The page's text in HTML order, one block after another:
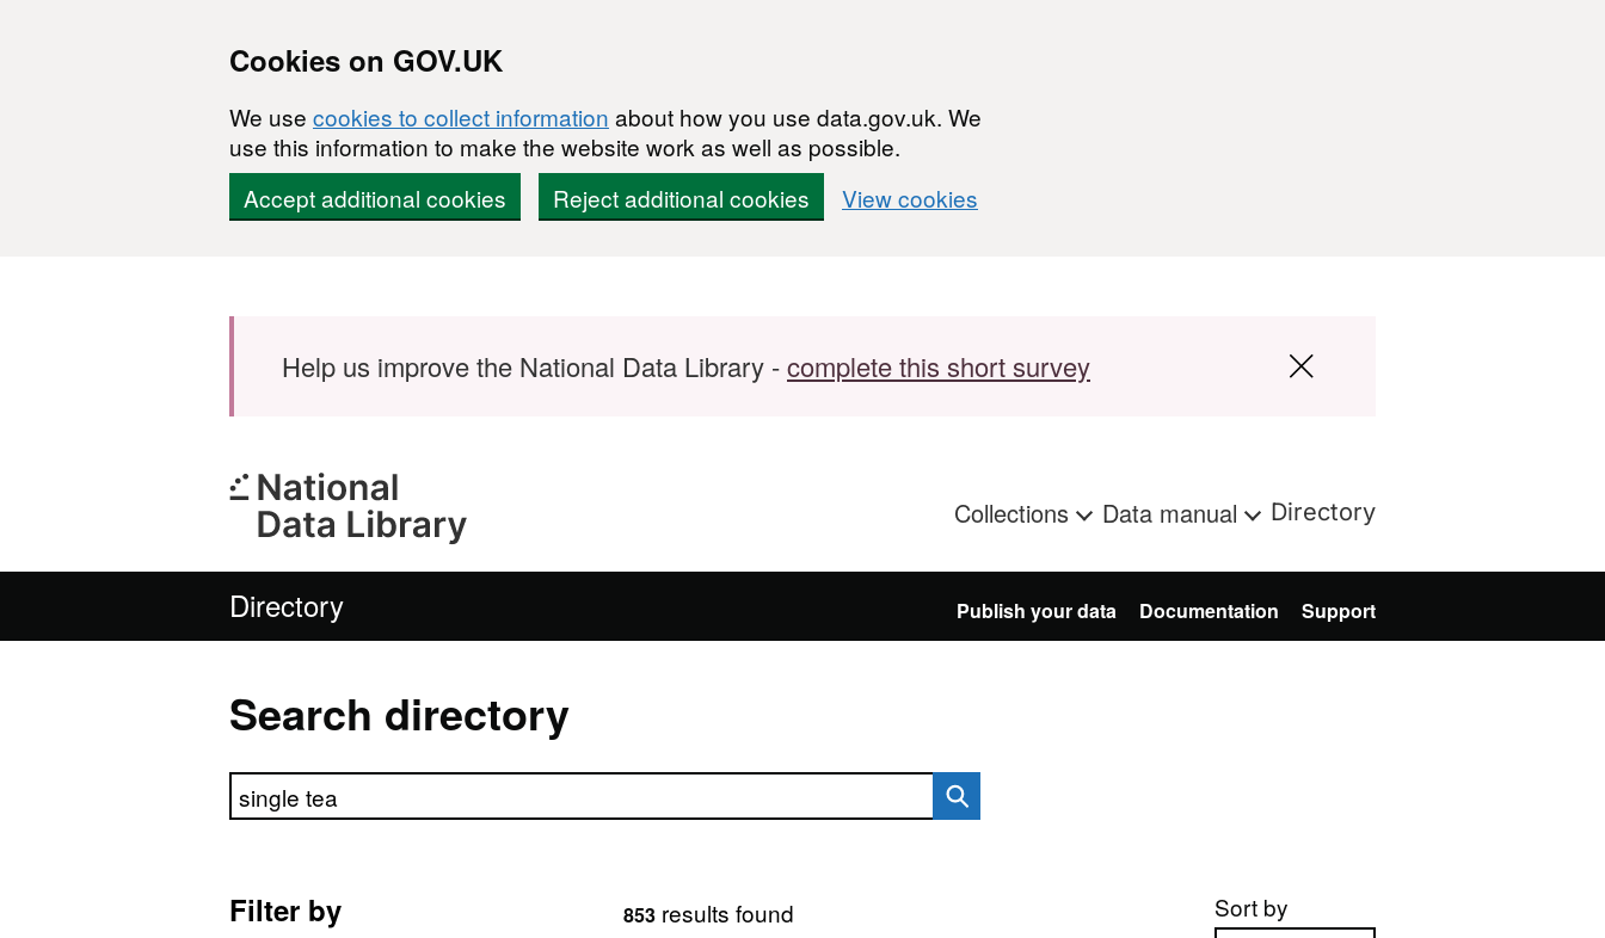
Cookies on GOV.UK
We use cookies to collect information about how you use data.gov.uk. We
use this information to make the website work as well as possible.
Accept additional cookies
Reject additional cookies View cookies
Help us improve the National Data Library -complete this short survey
Collections Data manual Directory
Directory Publish your data Documentation Support
Search directory
Search directory
Filter by Sort by
853results found